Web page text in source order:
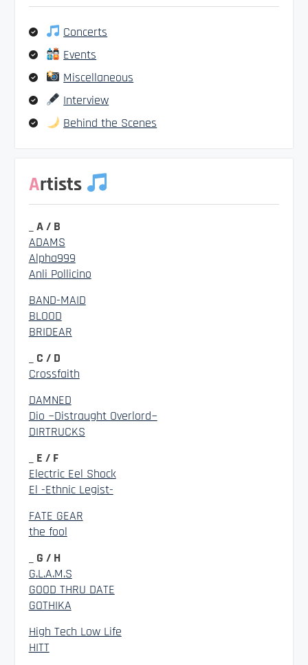
Concerts
Events
Miscellaneous
Interview
Behind the Scenes
Artists
_ A / B
ADAMS
Alpha999
Anli Pollicino
BAND-MAID
BLOOD
BRIDEAR
_ C / D
Crossfaith
DAMNED
Dio ~Distraught Overlord~
DIRTRUCKS
_ E / F
Electric Eel Shock
El -Ethnic Legist-
FATE GEAR
the fool
_ G / H
G.L.A.M.S
GOOD THRU DATE
GOTHIKA
High Tech Low Life
HITT